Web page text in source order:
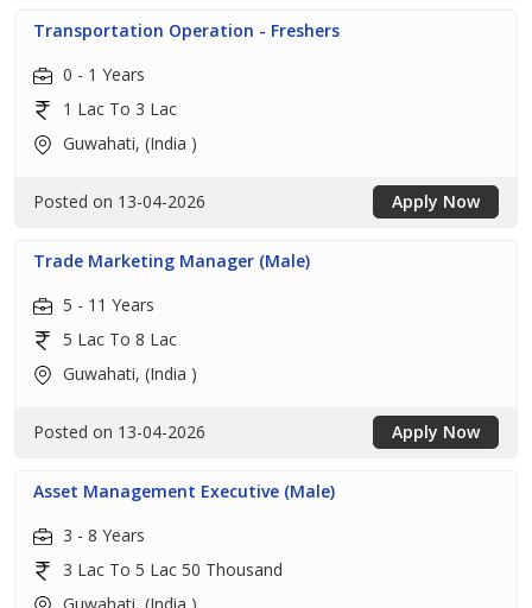
Transportation Operation - Freshers
0 - 1 Years
1 Lac To 3 Lac
Guwahati, (India )
Posted on 13-04-2026 Apply Now
Trade Marketing Manager (Male)
5 - 11 Years
5 Lac To 8 Lac
Guwahati, (India )
Posted on 13-04-2026 Apply Now
Asset Management Executive (Male)
3 - 8 Years
3 Lac To 5 Lac 50 Thousand